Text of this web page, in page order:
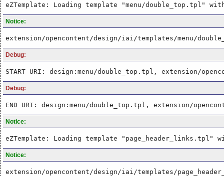
eZTemplate: Loading template "menu/double_top.tpl"
Notice:
extension/opencontent/design/iai/templates/menu/
Debug:
START URI: design:menu/double_top.tpl, extension/
Debug:
END URI: design:menu/double_top.tpl, extension/
Notice:
eZTemplate: Loading template "page_header_links.tpl"
Notice:
extension/opencontent/design/iai/templates/